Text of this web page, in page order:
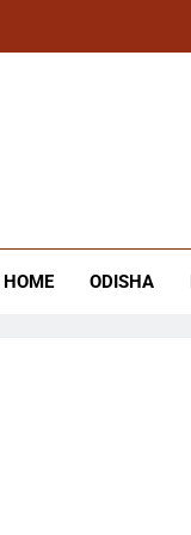
HOME ODISHA